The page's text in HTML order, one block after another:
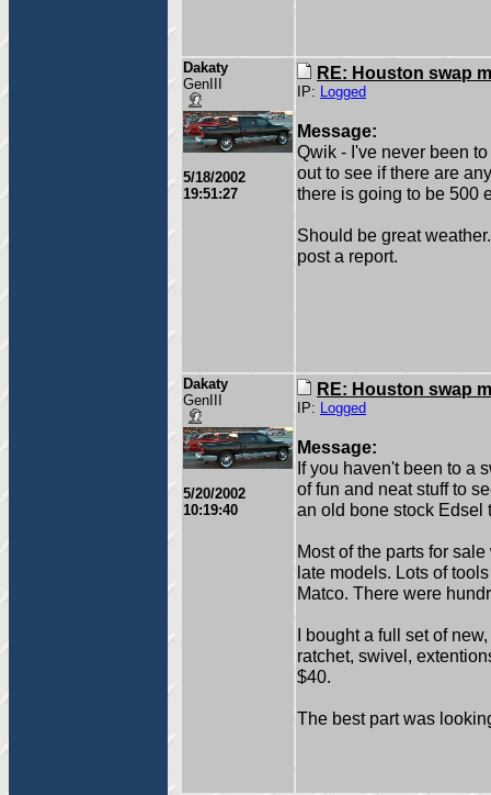
Dakaty
GenIII
5/18/2002
19:51:27
RE: Houston swap
IP: Logged
Message:
Qwik - I've never been
out to see if there are
there is going to be 500
Should be great
post a report.
Dakaty
GenIII
5/20/2002
10:19:40
RE: Houston swap
IP: Logged
Message:
If you haven't been to a
of fun and neat stuff to
an old bone stock Edsel
Most of the parts for
late models. Lots of
Matco. There were
I bought a full set of
ratchet, swivel,
$40.
The best part was